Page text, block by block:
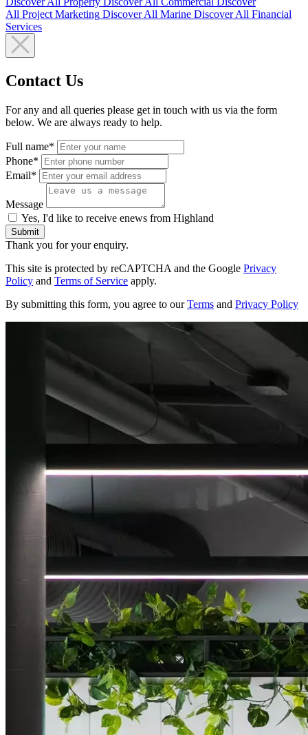
All Project Marketing Discover All Marine Discover All Financial
Services
Contact Us
For any and all queries please get in touch with us via the form
below. We are always ready to help.
Full name*
Phone*
Email*
Message
Yes, I'd like to receive enews from Highland
Submit
Thank you for your enquiry.
This site is protected by reCAPTCHA and the Google Privacy
Policy and Terms of Service apply.
By submitting this form, you agree to ourTerms and Privacy Policy